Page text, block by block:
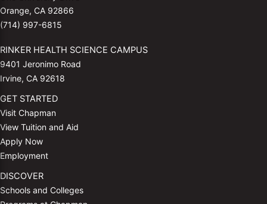
Orange, CA 92866
(714) 997-6815
RINKER HEALTH SCIENCE CAMPUS
9401 Jeronimo Road
Irvine, CA 92618
GET STARTED
Visit Chapman
View Tuition and Aid
Apply Now
Employment
DISCOVER
Schools and Colleges